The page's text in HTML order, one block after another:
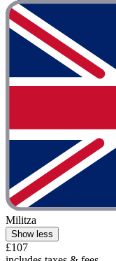
Militza
Show less
£107